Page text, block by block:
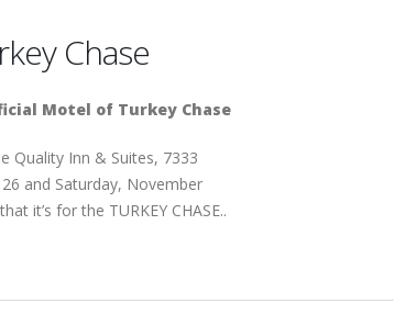
Chase
Motel of Turkey Chase
Quality Inn & Suites, 7333
and Saturday, November
it’s for the TURKEY CHASE..